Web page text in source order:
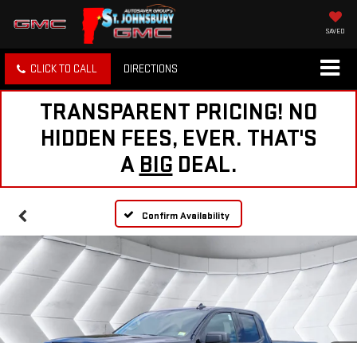
SAVED
CLICK TO CALL DIRECTIONS
TRANSPARENT PRICING! NO
HIDDEN FEES, EVER. THAT'S
A BIG DEAL.
Confirm Availability